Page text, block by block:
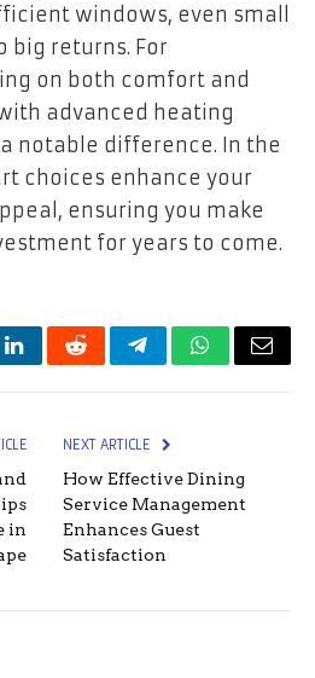
windows, even small
big returns. For
on both comfort and
advanced heating
notable difference. In the
choices enhance your
ensuring you make
for years to come.
LinkedInRedditTelegramWhatsApp
Email
in
NEXT ARTICLE
How Effective Dining
Service Management
Enhances Guest
Satisfaction